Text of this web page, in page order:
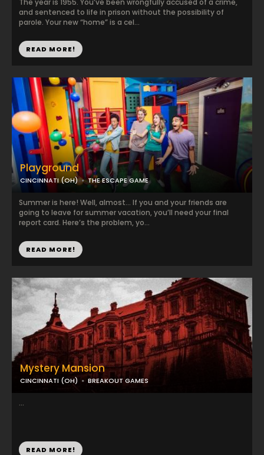
The year is 1955. You’ve been wrongfully accused of a crime,
and sentenced to life in prison without the possibility of
parole. Your new “home” is a cel...
READ MORE!
Playground
CINCINNATI (OH) THE ESCAPE GAME
Summer is here! Well, almost… If you and your friends are
going to leave for summer vacation, you’ll need your final
report card. Here’s the problem, yo...
READ MORE!
Mystery Mansion
CINCINNATI (OH) BREAKOUT GAMES
...
READ MORE!